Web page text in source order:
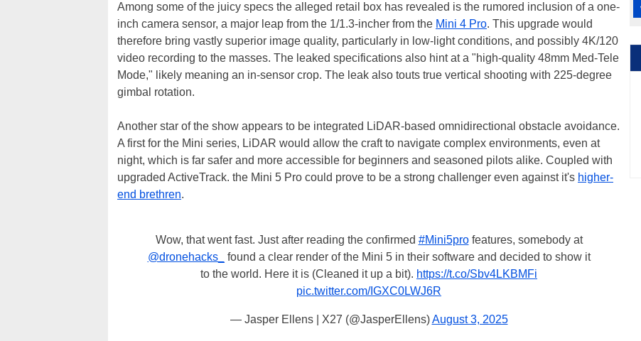
Among some of the juicy specs the alleged retail box has revealed is the rumored inclusion of a one-
inch camera sensor, a major leap from the 1/1.3-incher from the Mini 4 Pro. This upgrade would
therefore bring vastly superior image quality, particularly in low-light conditions, and possibly 4K/120
video recording to the masses. The leaked specifications also hint at a "high-quality 48mm Med-Tele
Mode," likely meaning an in-sensor crop. The leak also touts true vertical shooting with 225-degree
gimbal rotation.
Another star of the show appears to be integrated LiDAR-based omnidirectional obstacle avoidance.
A first for the Mini series, LiDAR would allow the craft to navigate complex environments, even at
night, which is far safer and more accessible for beginners and seasoned pilots alike. Coupled with
upgraded ActiveTrack. the Mini 5 Pro could prove to be a strong challenger even against it's higher-
end brethren.
Wow, that went fast. Just after reading the confirmed #Mini5profeatures, somebody at
@dronehacks_
found a clear render of the Mini 5 in their software and decided to show it
to the world. Here it is (Cleaned it up a bit). https://t.co/Sbv4LKBMFi
pic.twitter.com/IGXC0LWJ6R
— Jasper Ellens | X27 (@JasperEllens)August 3, 2025